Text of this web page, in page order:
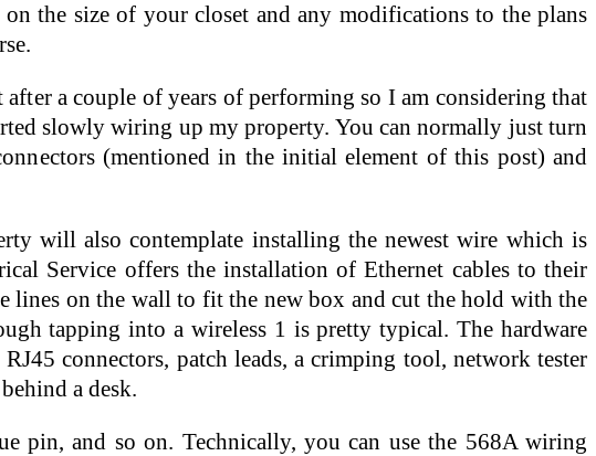
the size of your closet and any modifications to the plans
a couple of years of performing so I am considering that
slowly wiring up my property. You can normally just turn
(mentioned in the initial element of this post) and
will also contemplate installing the newest wire which is
Service offers the installation of Ethernet cables to their
lines on the wall to fit the new box and cut the hold with the
tapping into a wireless 1 is pretty typical. The hardware
connectors, patch leads, a crimping tool, network tester
a desk.
pin, and so on. Technically, you can use the 568A wiring